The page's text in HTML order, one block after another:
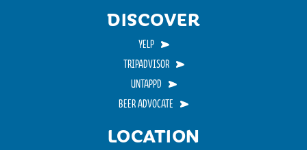
LOCATION
DISCOVER
YELP
TRIPADVISOR
UNTAPPD
BEER ADVOCATE